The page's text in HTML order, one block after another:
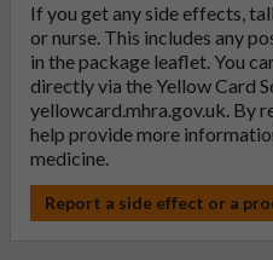
If you get any side effects,
or nurse. This includes any
in the package leaflet. You
directly via the Yellow Card
yellowcard.mhra.gov.uk. By
help provide more
medicine.
Report a side effect or a